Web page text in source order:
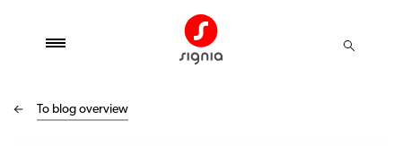
To blog overview